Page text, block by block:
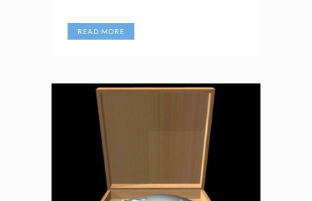
READ MORE